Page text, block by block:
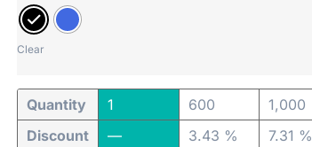
Clear
Quantity
Discount
1
—
600
3.43 %
1,000
7.31 %